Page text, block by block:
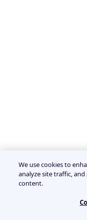
We use cookies to
analyze site traffic,
content.